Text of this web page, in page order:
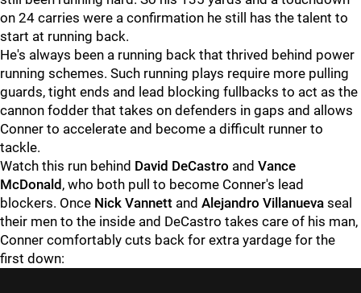
on 24 carries were a confirmation he still has the talent to
start at running back.
He's always been a running back that thrived behind power
running schemes. Such running plays require more pulling
guards, tight ends and lead blocking fullbacks to act as the
cannon fodder that takes on defenders in gaps and allows
Conner to accelerate and become a difficult runner to
tackle.
Watch this run behind David DeCastro and Vance
McDonald , who both pull to become Conner's lead
blockers. Once Nick Vannett and Alejandro Villanueva seal
their men to the inside and DeCastro takes care of his man,
Conner comfortably cuts back for extra yardage for the
first down: